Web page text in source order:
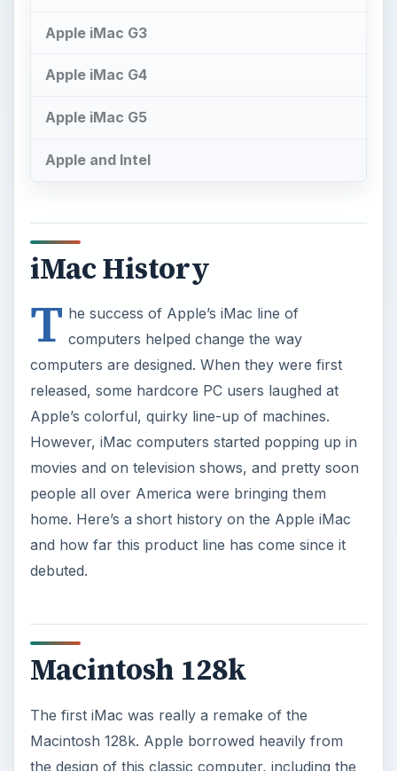
Apple iMac G3
Apple iMac G4
Apple iMac G5
Apple and Intel
iMac History
T he success of Apple’s iMac line of
computers helped change the way
computers are designed. When they were first
released, some hardcore PC users laughed at
Apple’s colorful, quirky line-up of machines.
However, iMac computers started popping up in
movies and on television shows, and pretty soon
people all over America were bringing them
home. Here’s a short history on the Apple iMac
and how far this product line has come since it
debuted.
Macintosh 128k
The first iMac was really a remake of the
Macintosh 128k. Apple borrowed heavily from
the design of this classic computer, including the